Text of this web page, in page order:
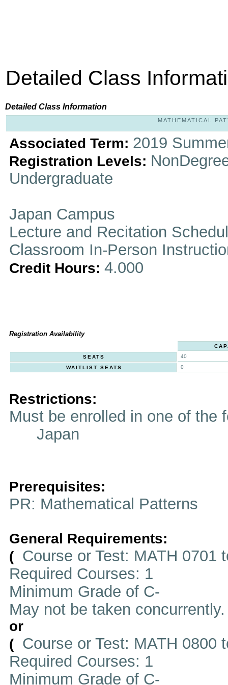
Detailed Class
Detailed Class Information
MATHEMATICAL
Associated Term: 2019
Registration Levels:
Undergraduate
Japan Campus
Lecture and Recitation
Classroom In-Person
Credit Hours: 4.000
Registration Availability
SEATS
40
WAITLIST SEATS
0
Restrictions:
Must be enrolled in one of
Japan
Prerequisites:
PR: Mathematical Patterns
General Requirements:
( Course or Test: MATH 0701
Required Courses: 1
Minimum Grade of C-
May not be taken
or
( Course or Test: MATH 0800
Required Courses: 1
Minimum Grade of C-